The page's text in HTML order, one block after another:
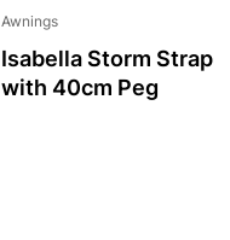
Awnings
Isabella Storm Strap
with 40cm Peg